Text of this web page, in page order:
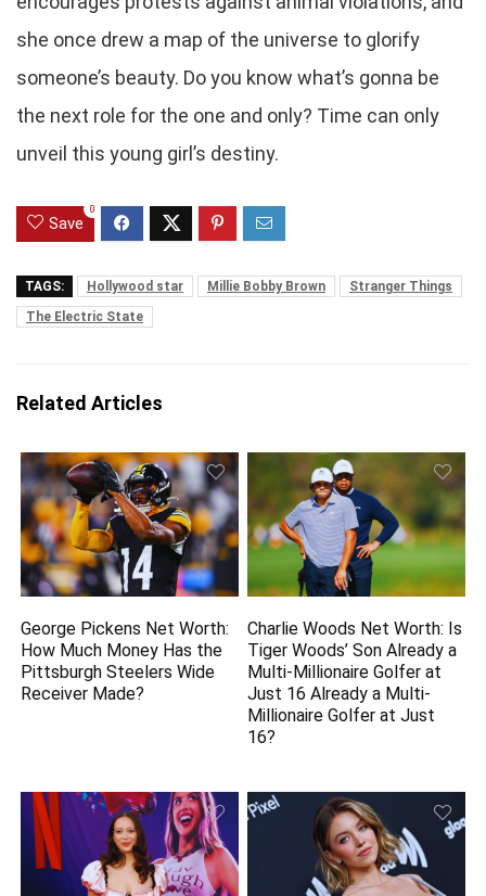
she once drew a map of the universe to glorify
someone’s beauty. Do you know what’s gonna be
the next role for the one and only? Time can only
unveil this young girl’s destiny.
Save
0
TAGS: Hollywood star Millie Bobby Brown
Stranger Things
The Electric State
Related Articles
George Pickens Net Worth:
How Much Money Has the
Pittsburgh Steelers Wide
Receiver Made?
Charlie Woods Net Worth: Is
Tiger Woods’ Son Already a
Multi-Millionaire Golfer at
Just 16 Already a Multi-
Millionaire Golfer at Just
16?